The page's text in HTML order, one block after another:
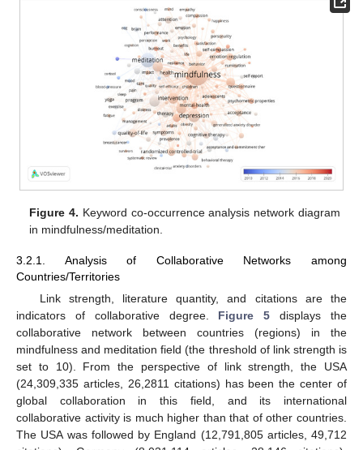
Figure 4. Keyword co-occurrence analysis network diagram
in mindfulness/meditation.
3.2.1. Analysis of Collaborative Networks among
Countries/Territories
Link strength, literature quantity, and citations are the
indicators of collaborative degree. Figure 5 displays the
collaborative network between countries (regions) in the
mindfulness and meditation field (the threshold of link strength is
set to 10). From the perspective of link strength, the USA
(24,309,335 articles, 26,2811 citations) has been the center of
global collaboration in this field, and its international
collaborative activity is much higher than that of other countries.
The USA was followed by England (12,791,805 articles, 49,712